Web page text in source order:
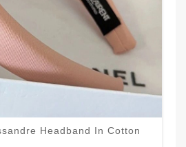
Headband In Cotton